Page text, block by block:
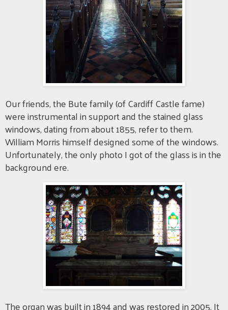
Our friends, the Bute family (of Cardiff Castle fame)
were instrumental in support and the stained glass
windows, dating from about 1855, refer to them.
William Morris himself designed some of the windows.
Unfortunately, the only photo I got of the glass is in the
background ere.
The organ was built in 1894 and was restored in 2005. It